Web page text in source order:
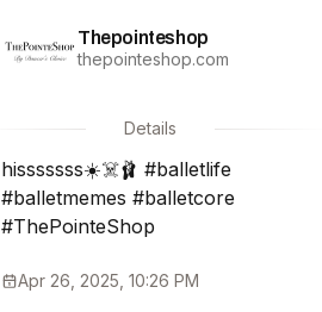
Thepointeshop
thepointeshop.com
Details
hisssssss☀️☠️🩰 #balletlife
#balletmemes #balletcore
#ThePointeShop
Apr 26, 2025, 10:26 PM